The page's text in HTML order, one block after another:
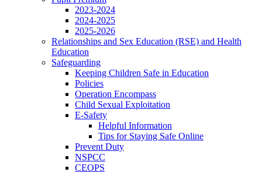
2023-2024
2024-2025
2025-2026
Relationships and Sex Education (RSE) and Health
Education
Safeguarding
Keeping Children Safe in Education
Policies
Operation Encompass
Child Sexual Exploitation
E-Safety
Helpful Information
​Tips for Staying Safe Online
Prevent Duty
NSPCC
CEOPS